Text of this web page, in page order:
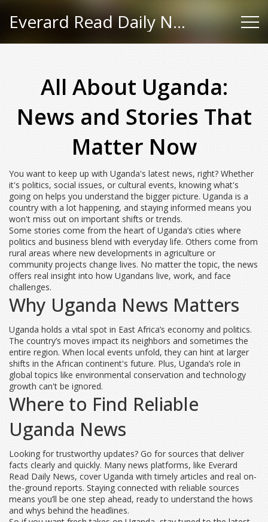
Everard Read Daily News
All About Uganda:
News and Stories That
Matter Now
You want to keep up with Uganda's latest news, right? Whether
it's politics, social issues, or cultural events, knowing what's
going on helps you understand the bigger picture. Uganda is a
country with a lot happening, and staying informed means you
won't miss out on important shifts or trends.
Some stories come from the heart of Uganda’s cities where
politics and business blend with everyday life. Others come from
rural areas where new developments in agriculture or
community projects change lives. No matter the topic, the news
offers real insight into how Ugandans live, work, and face
challenges.
Why Uganda News Matters
Uganda holds a vital spot in East Africa’s economy and politics.
The country’s moves impact its neighbors and sometimes the
entire region. When local events unfold, they can hint at larger
shifts in the African continent's future. Plus, Uganda’s role in
global topics like environmental conservation and technology
growth can't be ignored.
Where to Find Reliable
Uganda News
Looking for trustworthy updates? Go for sources that deliver
facts clearly and quickly. Many news platforms, like Everard
Read Daily News, cover Uganda with timely articles and real on-
the-ground reports. Staying connected with reliable sources
means you’ll be one step ahead, ready to understand the hows
and whys behind the headlines.